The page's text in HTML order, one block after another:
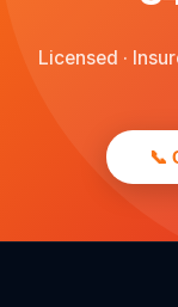
Licensed ·
📞